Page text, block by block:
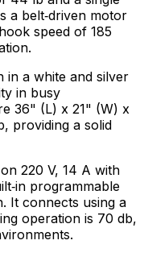
a belt‑driven motor
speed of 185
in a white and silver
in busy
36" (L) x 21" (W) x
providing a solid
220 V, 14 A with
programmable
It connects using a
operation is 70 db,